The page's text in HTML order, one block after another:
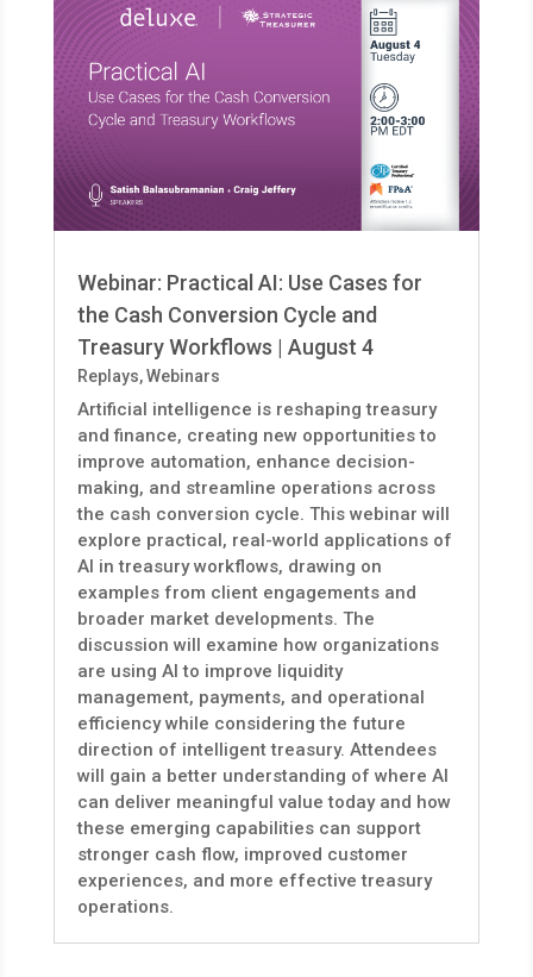
Webinar: Practical AI: Use Cases for
the Cash Conversion Cycle and
Treasury Workflows | August 4
Replays,Webinars
Artificial intelligence is reshaping treasury
and finance, creating new opportunities to
improve automation, enhance decision-
making, and streamline operations across
the cash conversion cycle. This webinar will
explore practical, real-world applications of
AI in treasury workflows, drawing on
examples from client engagements and
broader market developments. The
discussion will examine how organizations
are using AI to improve liquidity
management, payments, and operational
efficiency while considering the future
direction of intelligent treasury. Attendees
will gain a better understanding of where AI
can deliver meaningful value today and how
these emerging capabilities can support
stronger cash flow, improved customer
experiences, and more effective treasury
operations.